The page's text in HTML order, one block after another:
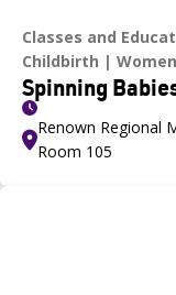
Classes and
Childbirth
Spinning
Renown Regional
Room 105